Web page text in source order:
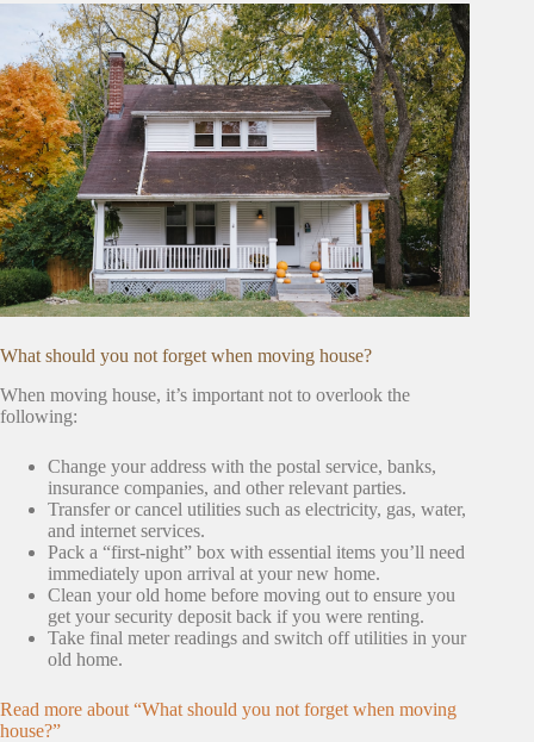
What should you not forget when moving house?
When moving house, it’s important not to overlook the
following:
Change your address with the postal service, banks,
insurance companies, and other relevant parties.
Transfer or cancel utilities such as electricity, gas, water,
and internet services.
Pack a “first-night” box with essential items you’ll need
immediately upon arrival at your new home.
Clean your old home before moving out to ensure you
get your security deposit back if you were renting.
Take final meter readings and switch off utilities in your
old home.
Read more about “What should you not forget when moving
house?”